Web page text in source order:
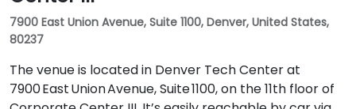
7900 East Union Avenue, Suite 1100, Denver, United States,
80237
The venue is located in Denver Tech Center at
7900 East Union Avenue, Suite 1100, on the 11th floor of